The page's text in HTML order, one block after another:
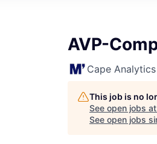
AVP-
Cape Analytics
This job is no
See open jobs at
See open jobs